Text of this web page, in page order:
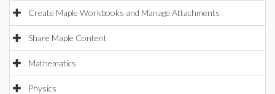
Create Maple Workbooks and Manage Attachments
Share Maple Content
Mathematics
Physics